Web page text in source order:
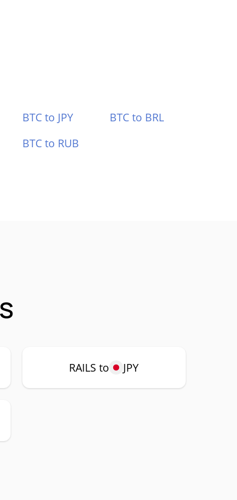
BTC to JPY
BTC to BRL
BTC to RUB
RAILS to JPY